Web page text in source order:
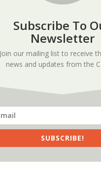
Subscribe To
Newsletter
Join our mailing list to receive
news and updates from the
SUBSCRIBE!